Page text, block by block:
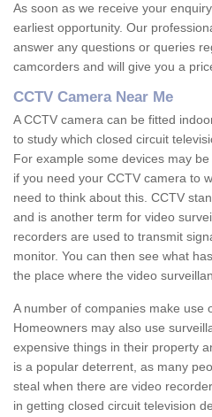
As soon as we receive your
earliest opportunity. Our
answer any questions or queries
camcorders and will give you a
CCTV Camera Near Me
A CCTV camera can be fitted
to study which closed circuit
For example some devices may
if you need your CCTV camera to
need to think about this. CCTV
and is another term for video
recorders are used to transmit
monitor. You can then see what
the place where the video
A number of companies make use
Homeowners may also use
expensive things in their property
is a popular deterrent, as many
steal when there are video
in getting closed circuit television